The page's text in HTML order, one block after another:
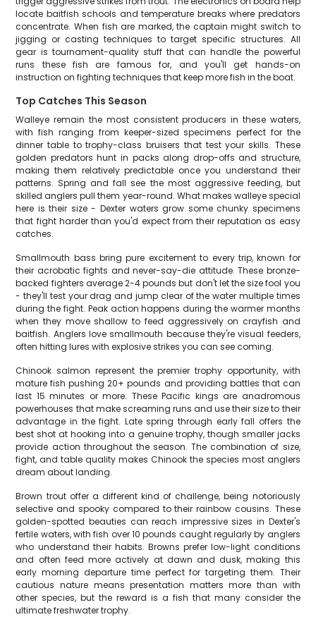
locate baitfish schools and temperature breaks where predators
concentrate. When fish are marked, the captain might switch to
jigging or casting techniques to target specific structures. All
gear is tournament-quality stuff that can handle the powerful
runs these fish are famous for, and you'll get hands-on
instruction on fighting techniques that keep more fish in the boat.
Top Catches This Season
Walleye remain the most consistent producers in these waters,
with fish ranging from keeper-sized specimens perfect for the
dinner table to trophy-class bruisers that test your skills. These
golden predators hunt in packs along drop-offs and structure,
making them relatively predictable once you understand their
patterns. Spring and fall see the most aggressive feeding, but
skilled anglers pull them year-round. What makes walleye special
here is their size - Dexter waters grow some chunky specimens
that fight harder than you'd expect from their reputation as easy
catches.
Smallmouth bass bring pure excitement to every trip, known for
their acrobatic fights and never-say-die attitude. These bronze-
backed fighters average 2-4 pounds but don't let the size fool you
- they'll test your drag and jump clear of the water multiple times
during the fight. Peak action happens during the warmer months
when they move shallow to feed aggressively on crayfish and
baitfish. Anglers love smallmouth because they're visual feeders,
often hitting lures with explosive strikes you can see coming.
Chinook salmon represent the premier trophy opportunity, with
mature fish pushing 20+ pounds and providing battles that can
last 15 minutes or more. These Pacific kings are anadromous
powerhouses that make screaming runs and use their size to their
advantage in the fight. Late spring through early fall offers the
best shot at hooking into a genuine trophy, though smaller jacks
provide action throughout the season. The combination of size,
fight, and table quality makes Chinook the species most anglers
dream about landing.
Brown trout offer a different kind of challenge, being notoriously
selective and spooky compared to their rainbow cousins. These
golden-spotted beauties can reach impressive sizes in Dexter's
fertile waters, with fish over 10 pounds caught regularly by anglers
who understand their habits. Browns prefer low-light conditions
and often feed more actively at dawn and dusk, making this
early morning departure time perfect for targeting them. Their
cautious nature means presentation matters more than with
other species, but the reward is a fish that many consider the
ultimate freshwater trophy.